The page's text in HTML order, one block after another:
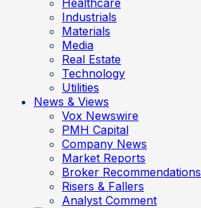
Industrials
Materials
Media
Real Estate
Technology
Utilities
News & Views
Vox Newswire
PMH Capital
Company News
Market Reports
Broker Recommendations
Risers & Fallers
Analyst Comment